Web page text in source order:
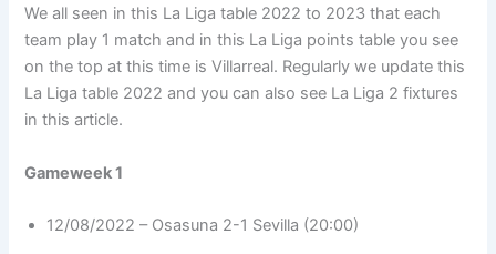
We all seen in this La Liga table 2022 to 2023 that each
team play 1 match and in this La Liga points table you see
on the top at this time is Villarreal. Regularly we update this
La Liga table 2022 and you can also see La Liga 2 fixtures
in this article.
Gameweek 1
12/08/2022 – Osasuna 2-1 Sevilla (20:00)